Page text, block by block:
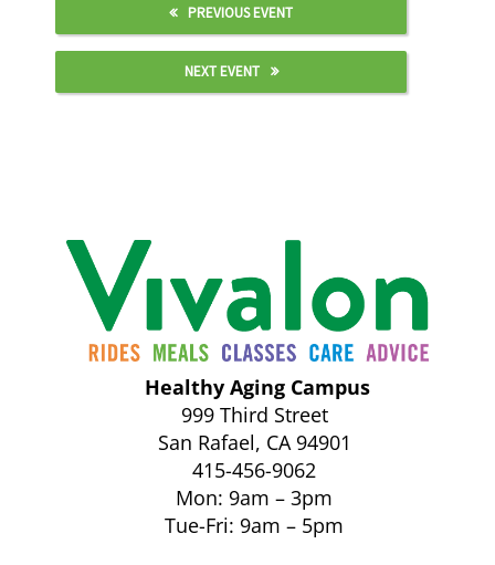
PREVIOUS EVENT
NEXT EVENT
Healthy Aging Campus
999 Third Street
San Rafael, CA 94901
415-456-9062
Mon: 9am – 3pm
Tue-Fri: 9am – 5pm